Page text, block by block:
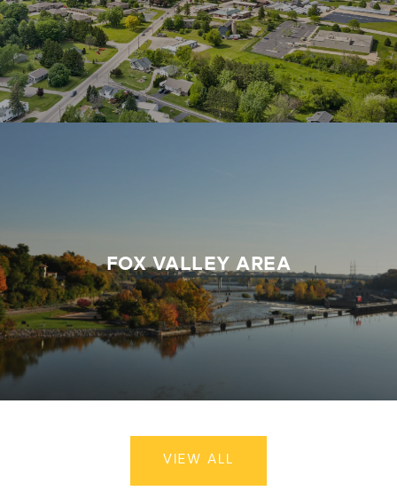
FOX VALLEY AREA
VIEW ALL